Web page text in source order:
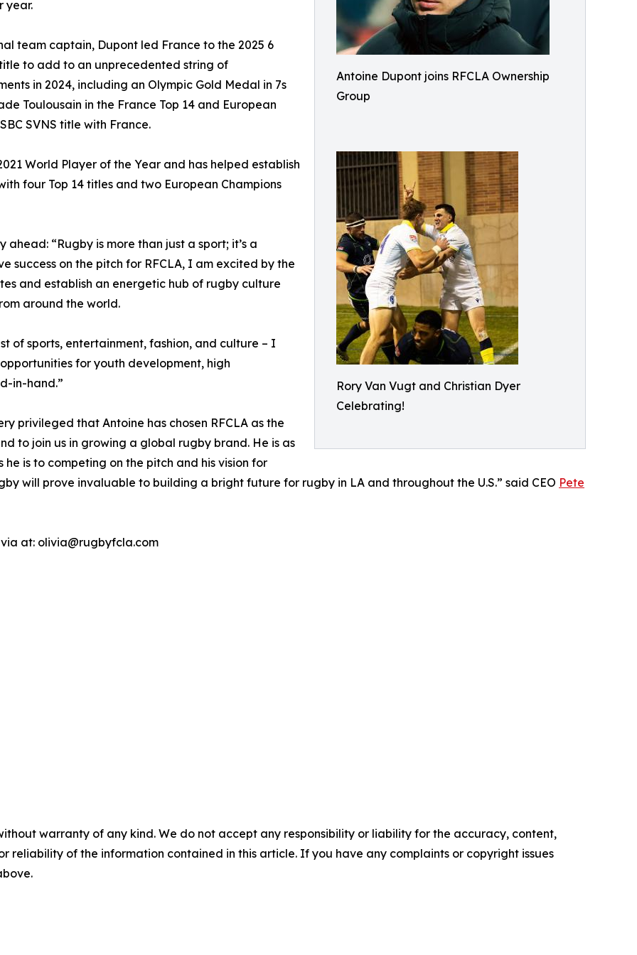
Antoine Dupont joins RFCLA Ownership
Group
Rory Van Vugt and Christian Dyer
Celebrating!
year.
team captain, Dupont led France to the 2025 6
to add to an unprecedented string of
in 2024, including an Olympic Gold Medal in 7s
Toulousain in the France Top 14 and European
SVNS title with France.
World Player of the Year and has helped establish
four Top 14 titles and two European Champions
“Rugby is more than just a sport; it’s a
success on the pitch for RFCLA, I am excited by the
and establish an energetic hub of rugby culture
around the world.
of sports, entertainment, fashion, and culture – I
for youth development, high
in-hand.”
privileged that Antoine has chosen RFCLA as the
to join us in growing a global rugby brand. He is as
is to competing on the pitch and his vision for
will prove invaluable to building a bright future for rugby in LA and throughout the U.S.” said CEO Pete
at: olivia@rugbyfcla.com
warranty of any kind. We do not accept any responsibility or liability for the accuracy, content,
reliability of the information contained in this article. If you have any complaints or copyright issues